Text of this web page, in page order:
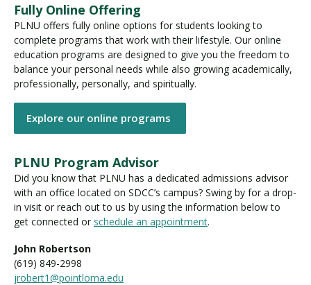
Fully Online Offering
PLNU offers fully online options for students looking to
complete programs that work with their lifestyle. Our online
education programs are designed to give you the freedom to
balance your personal needs while also growing academically,
professionally, personally, and spiritually.
Explore our online programs
PLNU Program Advisor
Did you know that PLNU has a dedicated admissions advisor
with an office located on SDCC’s campus? Swing by for a drop-
in visit or reach out to us by using the information below to
get connected or schedule an appointment.
John Robertson
(619) 849-2998
jrobert1@pointloma.edu